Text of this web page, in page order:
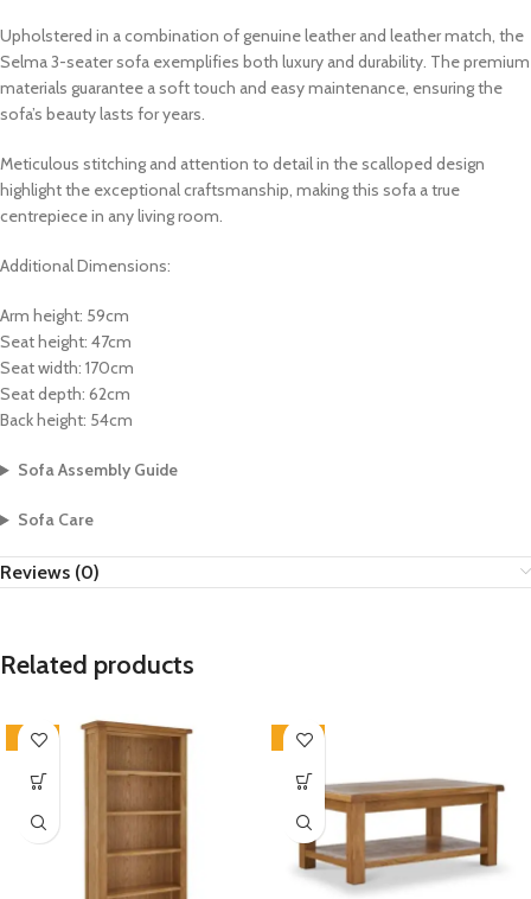
Upholstered in a combination of genuine leather and leather match, the
Selma 3-seater sofa exemplifies both luxury and durability. The premium
materials guarantee a soft touch and easy maintenance, ensuring the
sofa’s beauty lasts for years.
Meticulous stitching and attention to detail in the scalloped design
highlight the exceptional craftsmanship, making this sofa a true
centrepiece in any living room.
Additional Dimensions:
Arm height: 59cm
Seat height: 47cm
Seat width: 170cm
Seat depth: 62cm
Back height: 54cm
Sofa Assembly Guide
Sofa Care
Reviews (0)
Related products
-33% -33%